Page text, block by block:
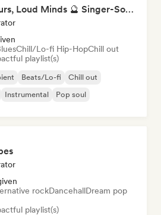
Quiet Hours, Loud Minds 🔮 Singer-Songwriter, Bedroom Pop & Dream Pop
Chill/Lo-fi Hip-HopChill out
playlist(s)
Beats/Lo-fi
Chill out
Instrumental Pop soul
rockDancehallDream pop
playlist(s)